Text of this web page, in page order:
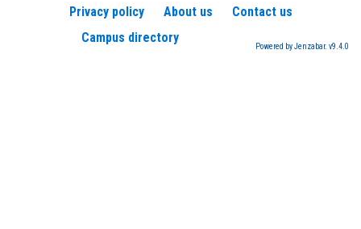
Privacy policy About us
Contact us
Campus directory
Powered by Jenzabar. v9.4.0